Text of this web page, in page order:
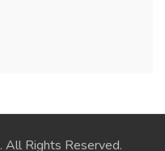
. All Rights Reserved.